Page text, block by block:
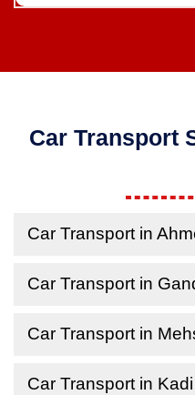
Car Transport
Car Transport in
Car Transport in
Car Transport in
Car Transport in Kadi